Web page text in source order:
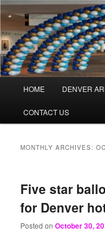
Skip
primary
content
Skip
secondary
content
Balloons for Denver
HOME DENVER
CONTACT US
MONTHLY ARCHIVES:
Five star
for Denver
Posted onOctober 30,